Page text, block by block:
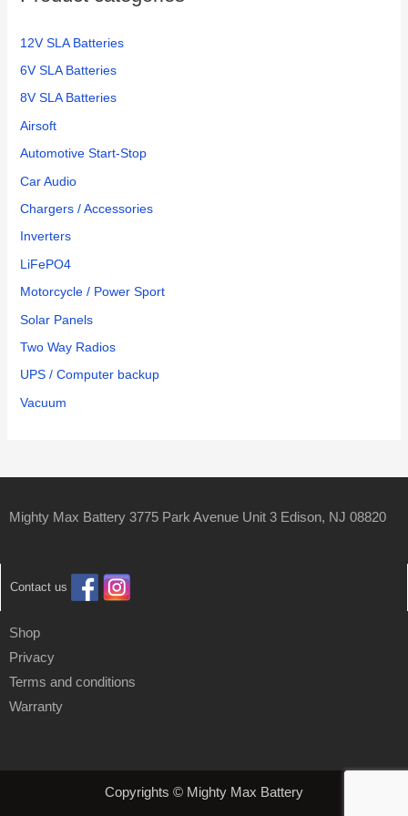
12V SLA Batteries
6V SLA Batteries
8V SLA Batteries
Airsoft
Automotive Start-Stop
Car Audio
Chargers / Accessories
Inverters
LiFePO4
Motorcycle / Power Sport
Solar Panels
Two Way Radios
UPS / Computer backup
Vacuum
Mighty Max Battery 3775 Park Avenue Unit 3 Edison, NJ 08820
Contact us
Shop
Privacy
Terms and conditions
Warranty
Copyrights © Mighty Max Battery